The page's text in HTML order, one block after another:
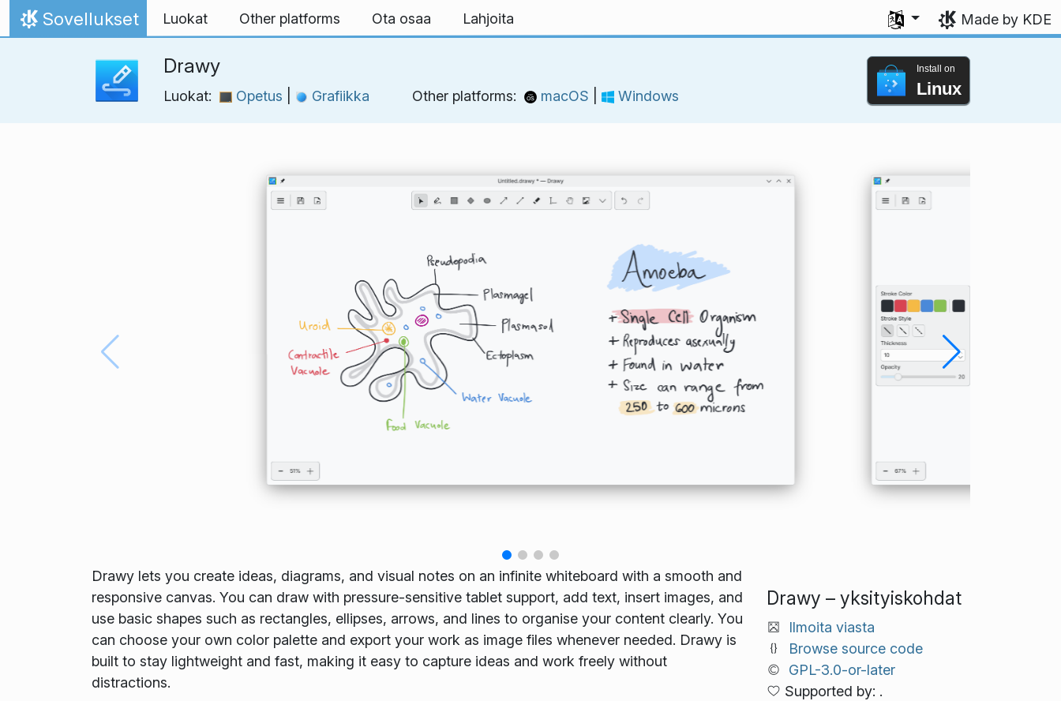
Skip to content
Home
Sovellukset Luokat Other platforms Ota osaa Lahjoita
Select your language
Made by KDE
Drawy
Luokat: Opetus Grafiikka Other platforms: macOS Windows
Install on
Linux
Drawy lets you create ideas, diagrams, and visual notes on an infinite whiteboard with a smooth and
responsive canvas. You can draw with pressure-sensitive tablet support, add text, insert images, and
use basic shapes such as rectangles, ellipses, arrows, and lines to organise your content clearly. You
can choose your own color palette and export your work as image files whenever needed. Drawy is
built to stay lightweight and fast, making it easy to capture ideas and work freely without
distractions.
Drawy – yksityiskohdat
Ilmoita viasta
Browse source code
GPL-3.0-or-later
Supported by: .